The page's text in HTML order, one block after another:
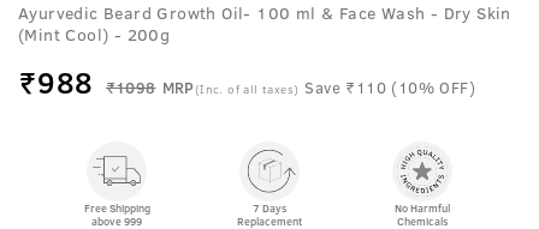
Ayurvedic Beard Growth Oil- 100 ml & Face Wash - Dry Skin
(Mint Cool) - 200g
₹988 ₹1098 MRP (Inc. of all taxes) Save ₹110 (10% OFF)
Free Shipping
above 999
7 Days
Replacement
No Harmful
Chemicals